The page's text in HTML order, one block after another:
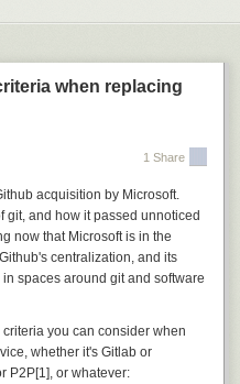
when replacing
1 Share
acquisition by Microsoft.
git, and how it passed unnoticed
now that Microsoft is in the
centralization, and its
spaces around git and software
you can consider when
whether it's Gitlab or
P2P[1], or whatever: